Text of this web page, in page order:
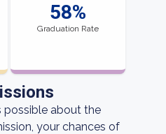
58%
Graduation Rate
possible about the
your chances of